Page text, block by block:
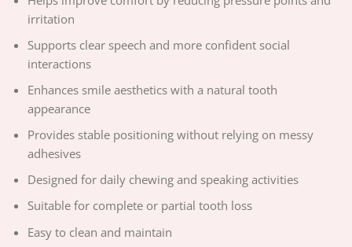
irritation
Supports clear speech and more confident social
interactions
Enhances smile aesthetics with a natural tooth
appearance
Provides stable positioning without relying on messy
adhesives
Designed for daily chewing and speaking activities
Suitable for complete or partial tooth loss
Easy to clean and maintain